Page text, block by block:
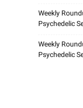
Weekly
Psychedelic
Weekly
Psychedelic